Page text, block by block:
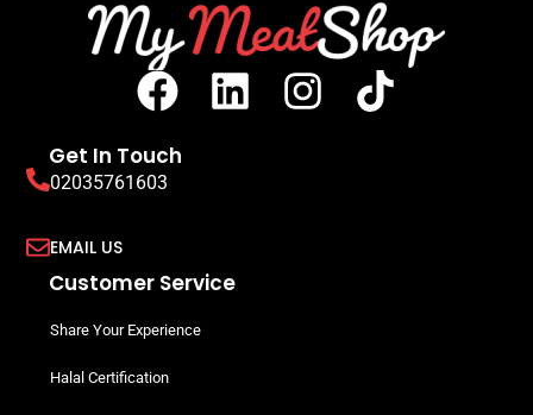
Get In Touch
02035761603
EMAIL US
Customer Service
Share Your Experience
Halal Certification